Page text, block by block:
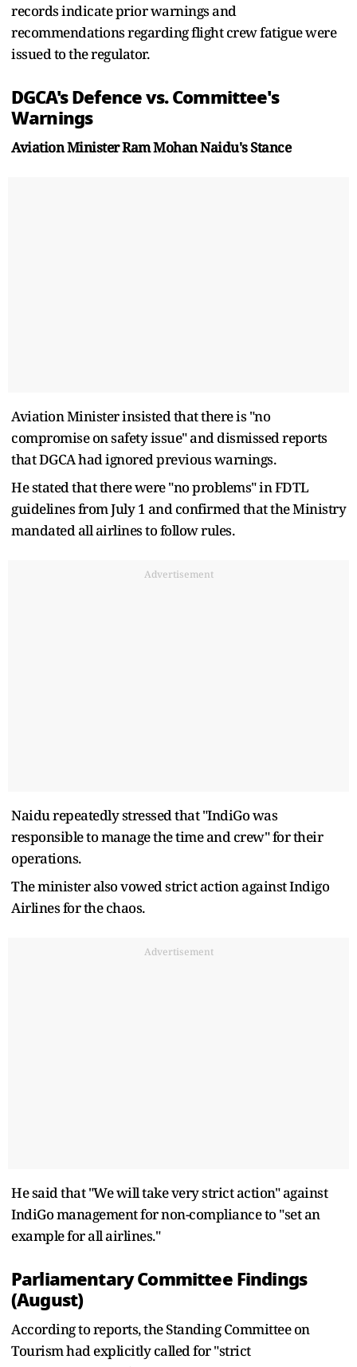
records indicate prior warnings and
recommendations regarding flight crew fatigue were
issued to the regulator.
DGCA's Defence vs. Committee's
Warnings
Aviation Minister Ram Mohan Naidu's Stance
Aviation Minister insisted that there is "no
compromise on safety issue" and dismissed reports
that DGCA had ignored previous warnings.
He stated that there were "no problems" in FDTL
guidelines from July 1 and confirmed that the Ministry
mandated all airlines to follow rules.
Advertisement
Naidu repeatedly stressed that "IndiGo was
responsible to manage the time and crew" for their
operations.
The minister also vowed strict action against Indigo
Airlines for the chaos.
Advertisement
He said that "We will take very strict action" against
IndiGo management for non-compliance to "set an
example for all airlines."
Parliamentary Committee Findings
(August)
According to reports, the Standing Committee on
Tourism had explicitly called for "strict